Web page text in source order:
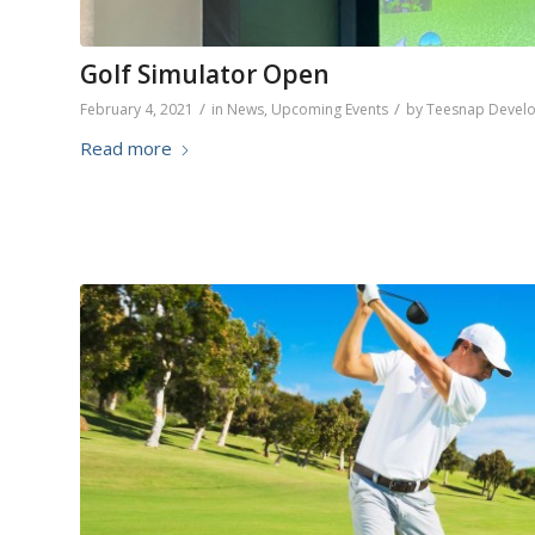
Golf Simulator Open
February 4, 2021 / in News, Upcoming Events / byTeesnap
Read more